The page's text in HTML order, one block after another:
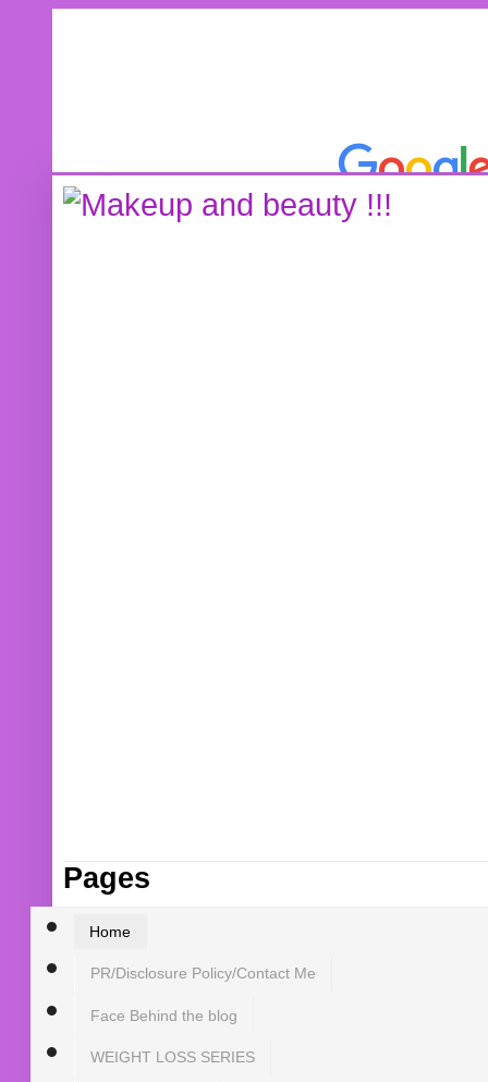
Pages
Home
PR/Disclosure Policy/Contact Me
Face Behind the blog
WEIGHT LOSS SERIES